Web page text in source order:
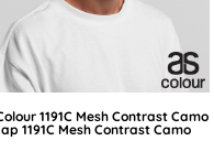
1191C Mesh Contrast Camo
1191C Mesh Contrast Camo